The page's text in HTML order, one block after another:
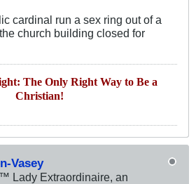
cardinal run a sex ring out of a
church building closed for
The Only Right Way to Be a
Christian!
Vasey
Lady Extraordinaire, an